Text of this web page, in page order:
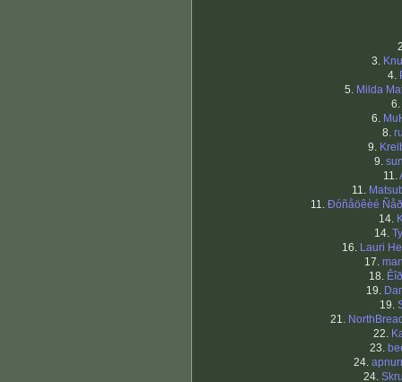
3.
4.
5. Milda
6.
6.
8.
9.
9.
11.
11.
11. Ðóñåöêèé
14.
14.
16. Lauri
17.
18.
19.
19.
21.
22.
23.
24.
24.